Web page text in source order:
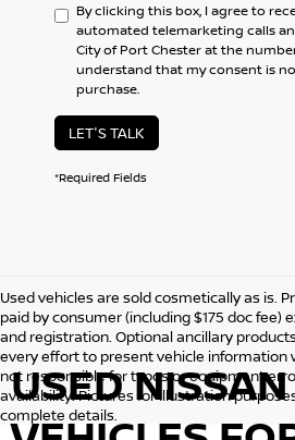
By clicking this box, I agree to
automated telemarketing calls
City of Port Chester at the
understand that my consent is
purchase.
LET'S TALK
*Required Fields
Used vehicles are sold cosmetically as is.
paid by consumer (including $175 doc fee)
and registration. Optional ancillary
every effort to present vehicle information
not responsible for typos or equipment
availability. Pictures for illustration
complete details.
USED NISSAN